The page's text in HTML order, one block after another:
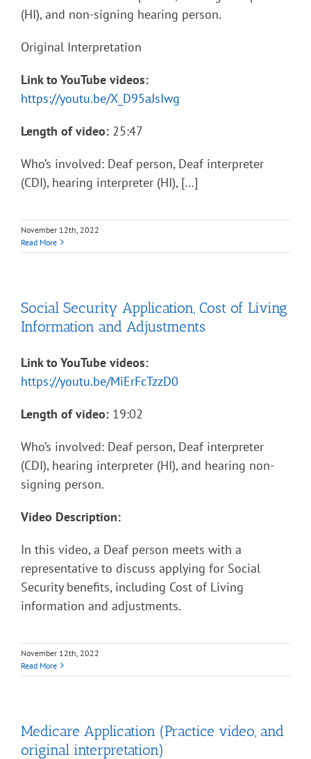
(HI), and non-signing hearing person.
Original Interpretation
Link to YouTube videos:
https://youtu.be/X_D95aJsIwg
Length of video: 25:47
Who’s involved: Deaf person, Deaf interpreter
(CDI), hearing interpreter (HI), […]
November 12th, 2022
Read More
Social Security Application, Cost of Living
Information and Adjustments
Link to YouTube videos:
https://youtu.be/MiErFcTzzD0
Length of video: 19:02
Who’s involved: Deaf person, Deaf interpreter
(CDI), hearing interpreter (HI), and hearing non-
signing person.
Video Description:
In this video, a Deaf person meets with a
representative to discuss applying for Social
Security benefits, including Cost of Living
information and adjustments.
November 12th, 2022
Read More
Medicare Application (Practice video, and
original interpretation)